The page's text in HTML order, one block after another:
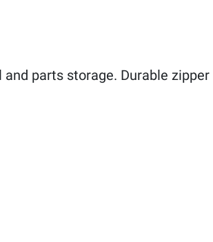
parts storage. Durable